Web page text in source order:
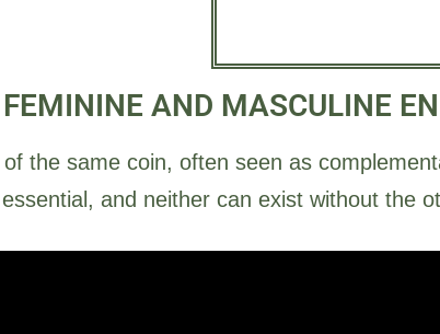
AND MASCULINE
the same coin, often seen as
and neither can exist without the